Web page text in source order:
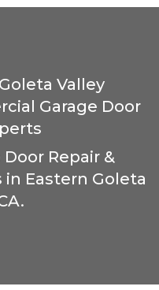
Valley
Garage Door
Repair &
Eastern Goleta